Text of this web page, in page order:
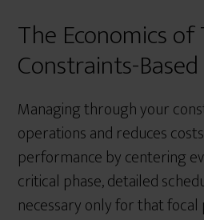
The Economics
Constraints-
Managing through your
operations and reduces
performance by centering
critical phase, detailed
necessary only for that